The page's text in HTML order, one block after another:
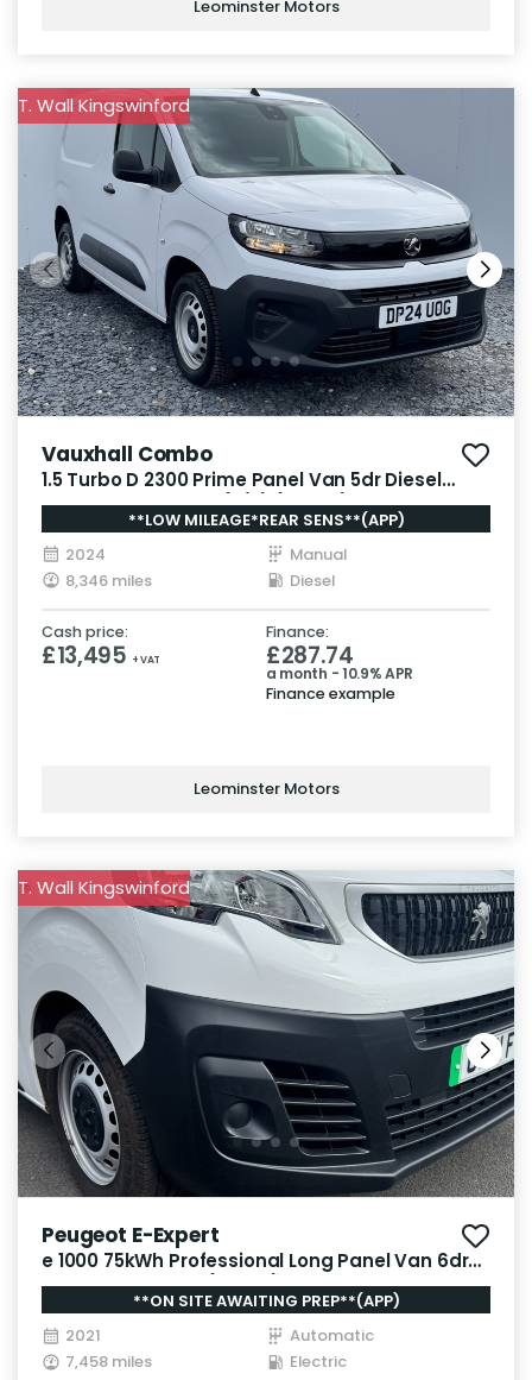
Leominster Motors
T. Wall Kingswinford
Vauxhall Combo
1.5 Turbo D 2300 Prime Panel Van 5dr Diesel
Manual SWB Euro 6 (s/s) (100 ps)
**LOW MILEAGE*REAR SENS**(APP)
2024
Manual
8,346 miles
Diesel
Cash price:
£13,495 + VAT
Finance:
£287.74
a month - 10.9% APR
Finance example
Leominster Motors
T. Wall Kingswinford
Peugeot E-Expert
e 1000 75kWh Professional Long Panel Van 6dr
Electric Auto LWB (136 ps)
**ON SITE AWAITING PREP**(APP)
2021
Automatic
7,458 miles
Electric